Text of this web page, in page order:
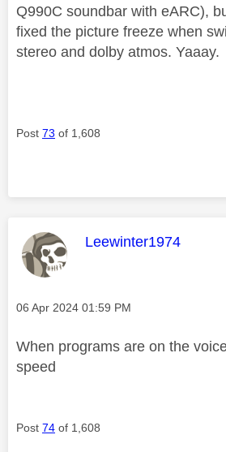
Q990C soundbar with eARC),
fixed the picture freeze when
stereo and dolby atmos. Yaaay.
Post 73 of 1,608
This message was
Leewinter1974
Message posted on
‎06 Apr 2024 01:59 PM
When programs are on the
speed
Post 74 of 1,608